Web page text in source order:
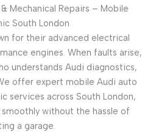
Mechanical Repairs – Mobile
South London
for their advanced electrical
engines. When faults arise,
understands Audi diagnostics,
offer expert mobile Audi auto
services across South London,
smoothly without the hassle of
a garage.